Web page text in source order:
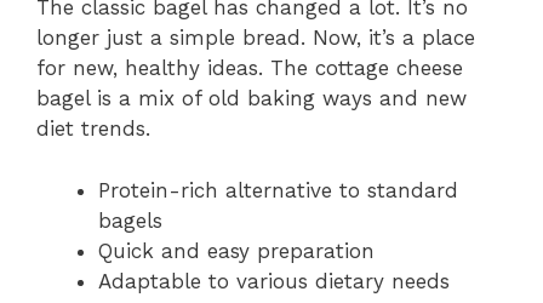
The classic bagel has changed a lot. It’s no
longer just a simple bread. Now, it’s a place
for new, healthy ideas. The cottage cheese
bagel is a mix of old baking ways and new
diet trends.
Protein-rich alternative to standard
bagels
Quick and easy preparation
Adaptable to various dietary needs